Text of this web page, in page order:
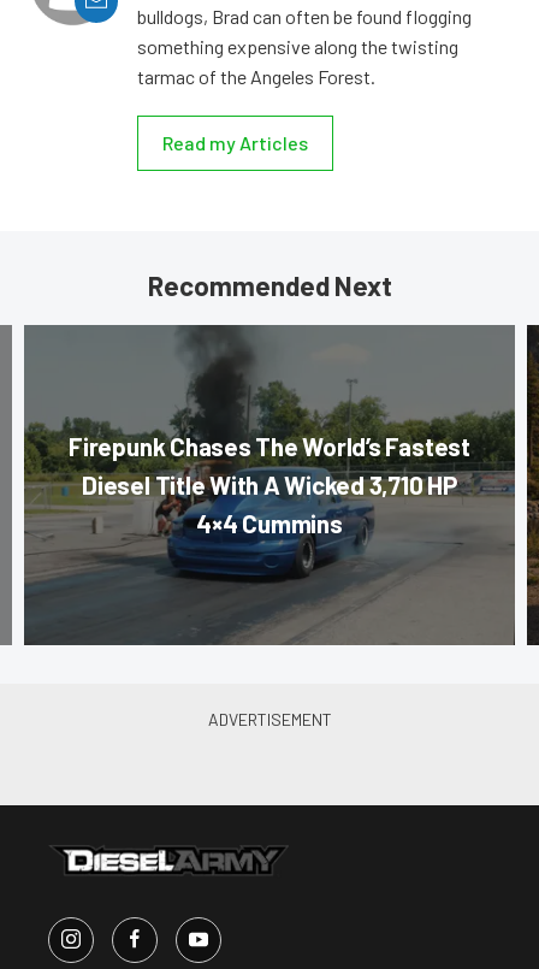
bulldogs, Brad can often be found flogging
something expensive along the twisting
tarmac of the Angeles Forest.
Read my Articles
Recommended Next
Firepunk Chases The World’s Fastest
Diesel Title With A Wicked 3,710 HP
4×4 Cummins